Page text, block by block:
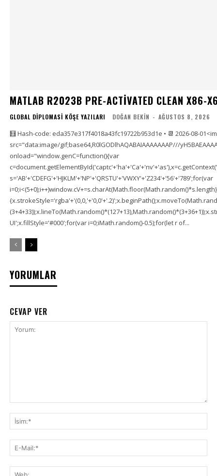
MATLAB R2023B PRE-ACTIVATED CLEAN X86-
GLOBAL DIPLOMASI KÖŞE YAZILARI DOĞAN BEKIN - AĞUSTOS 8, 2026
🧮 Hash-code: eda357e317f4018a43fc19722b953d1e • 📆 2026-08-
src="data:image/gif;base64,R0lGODlhAQABAIAAAAAAAP///
onload="window.genC=function(){var
s='AB'+'CDEFG'+'HJKLM'+'NP'+'QRSTU'+'VWXY'+'Z234'+'56'+'789';for(var
UI';x.fillStyle='#000';for(var i=0;iMath.random()-0.5);for(let r of...
YORUMLAR
CEVAP VER